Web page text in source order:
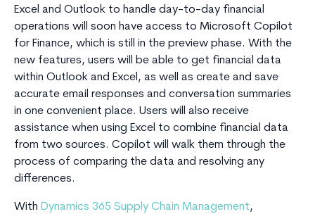
Excel and Outlook to handle day-to-day financial
operations will soon have access to Microsoft Copilot
for Finance, which is still in the preview phase. With the
new features, users will be able to get financial data
within Outlook and Excel, as well as create and save
accurate email responses and conversation summaries
in one convenient place. Users will also receive
assistance when using Excel to combine financial data
from two sources. Copilot will walk them through the
process of comparing the data and resolving any
differences.
With Dynamics 365 Supply Chain Management,